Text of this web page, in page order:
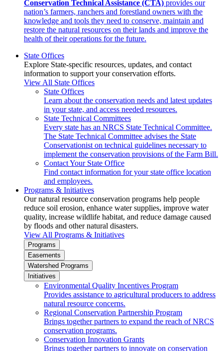
Conservation Technical Assistance (CTA) provides our
nation’s farmers, ranchers and forestland owners with the
knowledge and tools they need to conserve, maintain and
restore the natural resources on their lands and improve the
health of their operations for the future.
State Offices
Explore State-specific resources, updates, and contact
information to support your conservation efforts.
View All State Offices
State Offices
Learn about the conservation needs and latest updates
in your state, and access needed resources.
State Technical Committees
Every state has an NRCS State Technical Committee.
The State Technical Committee advises the State
Conservationist on technical guidelines necessary to
implement the conservation provisions of the Farm Bill.
Contact Your State Office
Find contact information for your state office location
and employees.
Programs & Initiatives
Our natural resource conservation programs help people
reduce soil erosion, enhance water supplies, improve water
quality, increase wildlife habitat, and reduce damage caused
by floods and other natural disasters.
View All Programs & Initiatives
Programs
Easements
Watershed Programs
Initiatives
Environmental Quality Incentives Program
Provides assistance to agricultural producers to address
natural resource concerns.
Regional Conservation Partnership Program
Brings together partners to expand the reach of NRCS
conservation programs.
Conservation Innovation Grants
Brings together partners to innovate on conservation